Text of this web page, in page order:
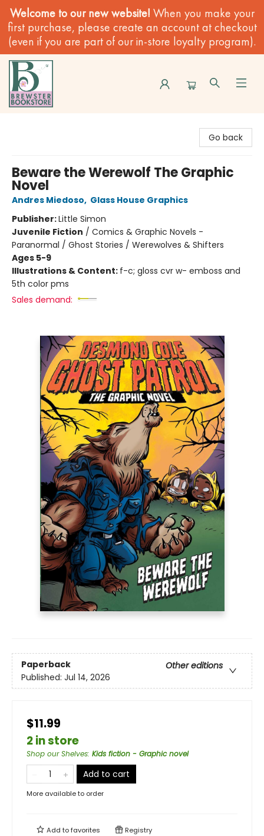
Welcome to our new website! When you make your
first purchase, please create an account at checkout
(even if you are part of our in-store loyalty program).
Go back
Beware the Werewolf The Graphic
Novel
Andres Miedoso, Glass House Graphics
Publisher:Little Simon
Juvenile Fiction / Comics & Graphic Novels -
Paranormal / Ghost Stories / Werewolves & Shifters
Ages 5-9
Illustrations & Content: f-c; gloss cvr w- emboss and
5th color pms
Sales demand:
Paperback
Other editions
Published: Jul 14, 2026
$11.99
2 in store
Shop our Shelves: Kids fiction - Graphic novel
Add to cart
More available to order
Add tofavorites Registry